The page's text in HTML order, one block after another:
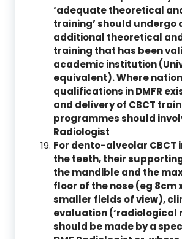
‘adequate theoretical
training’ should undergo
additional theoretical
training that has been
academic institution
equivalent). Where
qualifications in DMFR
and delivery of CBCT
programmes should
Radiologist
For dento-alveolar CBCT
the teeth, their
the mandible and the
floor of the nose (eg 8cm
smaller fields of view),
evaluation (‘radiological
should be made by a